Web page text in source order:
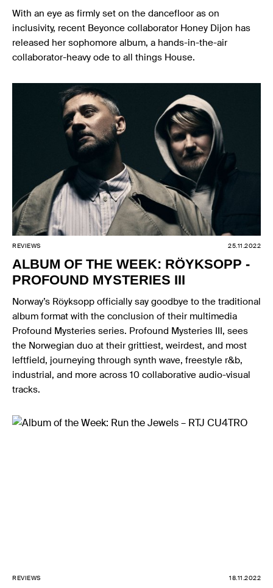
With an eye as firmly set on the dancefloor as on
inclusivity, recent Beyonce collaborator Honey Dijon has
released her sophomore album, a hands-in-the-air
collaborator-heavy ode to all things House.
REVIEWS 25.11.2022
ALBUM OF THE WEEK: RÖYKSOPP -
PROFOUND MYSTERIES III
Norway’s Röyksopp officially say goodbye to the traditional
album format with the conclusion of their multimedia
Profound Mysteries series. Profound Mysteries III, sees
the Norwegian duo at their grittiest, weirdest, and most
leftfield, journeying through synth wave, freestyle r&b,
industrial, and more across 10 collaborative audio-visual
tracks.
REVIEWS 18.11.2022